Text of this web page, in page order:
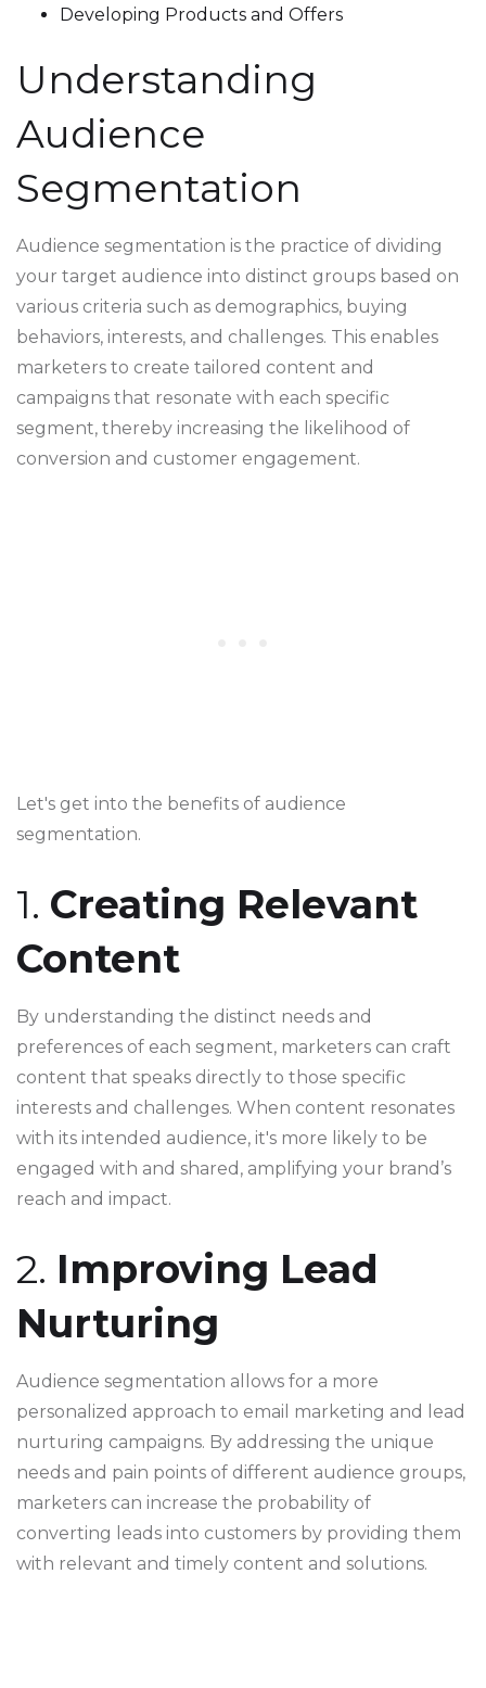
Developing Products and Offers
Understanding
Audience
Segmentation
Audience segmentation is the practice of dividing
your target audience into distinct groups based on
various criteria such as demographics, buying
behaviors, interests, and challenges. This enables
marketers to create tailored content and
campaigns that resonate with each specific
segment, thereby increasing the likelihood of
conversion and customer engagement.
Let's get into the benefits of audience
segmentation.
1. Creating Relevant
Content
By understanding the distinct needs and
preferences of each segment, marketers can craft
content that speaks directly to those specific
interests and challenges. When content resonates
with its intended audience, it's more likely to be
engaged with and shared, amplifying your brand’s
reach and impact.
2. Improving Lead
Nurturing
Audience segmentation allows for a more
personalized approach to email marketing and lead
nurturing campaigns. By addressing the unique
needs and pain points of different audience groups,
marketers can increase the probability of
converting leads into customers by providing them
with relevant and timely content and solutions.